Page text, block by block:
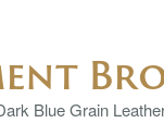
Blue Grain